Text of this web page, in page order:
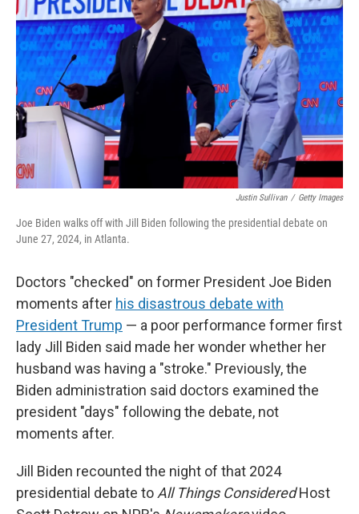
Justin Sullivan / Getty Images
Joe Biden walks off with Jill Biden following the presidential debate on
June 27, 2024, in Atlanta.
Doctors "checked" on former President Joe Biden
moments after his disastrous debate with
President Trump — a poor performance former first
lady Jill Biden said made her wonder whether her
husband was having a "stroke." Previously, the
Biden administration said doctors examined the
president "days" following the debate, not
moments after.
Jill Biden recounted the night of that 2024
presidential debate to All Things ConsideredHost